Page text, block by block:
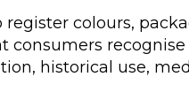
register colours,
consumers
historical use,